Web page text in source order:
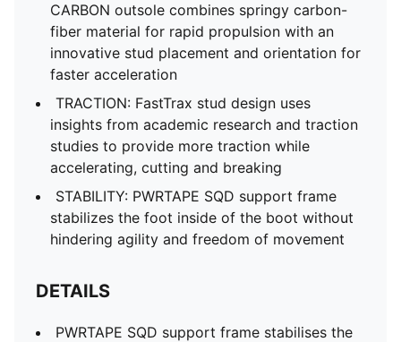
CARBON outsole combines springy carbon-
fiber material for rapid propulsion with an
innovative stud placement and orientation for
faster acceleration
TRACTION: FastTrax stud design uses
insights from academic research and traction
studies to provide more traction while
accelerating, cutting and breaking
STABILITY: PWRTAPE SQD support frame
stabilizes the foot inside of the boot without
hindering agility and freedom of movement
DETAILS
PWRTAPE SQD support frame stabilises the